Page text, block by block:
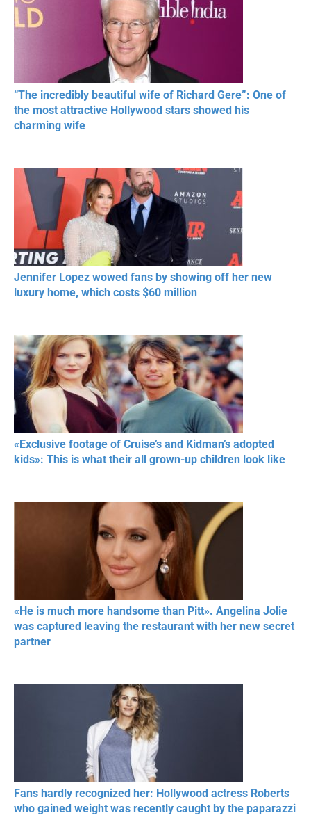
“The incredibly beautiful wife of Richard Gere”: One of
the most attractive Hollywood stars showed his
charming wife
Jennifer Lopez wowed fans by showing off her new
luxury home, which costs $60 million
«Exclusive footage of Cruise’s and Kidman’s adopted
kids»: This is what their all grown-up children look like
«He is much more handsome than Pitt». Angelina Jolie
was captured leaving the restaurant with her new secret
partner
Fans hardly recognized her: Hollywood actress Roberts
who gained weight was recently caught by the paparazzi